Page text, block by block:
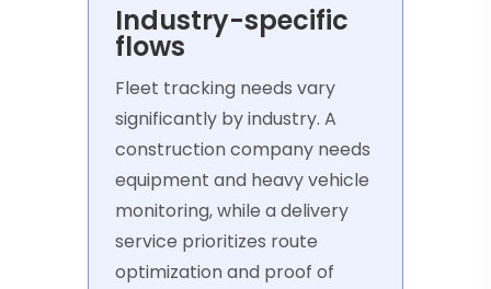
Industry-specific
flows
Fleet tracking needs vary
significantly by industry. A
construction company needs
equipment and heavy vehicle
monitoring, while a delivery
service prioritizes route
optimization and proof of